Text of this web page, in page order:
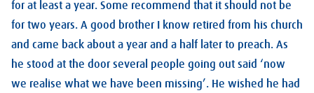
for at least a year. Some recommend that it should not be
for two years. A good brother I know retired from his church
and came back about a year and a half later to preach. As
he stood at the door several people going out said ‘now
we realise what we have been missing’. He wished he had